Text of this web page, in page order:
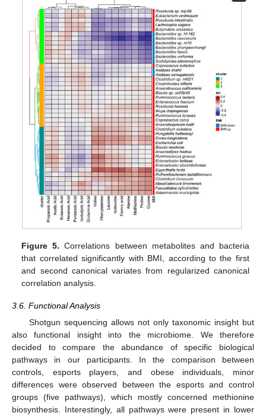
Figure 5. Correlations between metabolites and bacteria
that correlated significantly with BMI, according to the first
and second canonical variates from regularized canonical
correlation analysis.
3.6. Functional Analysis
Shotgun sequencing allows not only taxonomic insight but
also functional insight into the microbiome. We therefore
decided to compare the abundance of specific biological
pathways in our participants. In the comparison between
controls, esports players, and obese individuals, minor
differences were observed between the esports and control
groups (five pathways), which mostly concerned methionine
biosynthesis. Interestingly, all pathways were present in lower